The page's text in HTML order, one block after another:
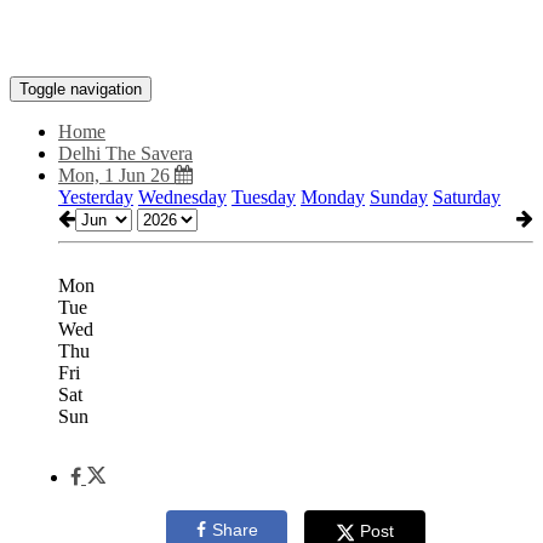
Toggle navigation
Home
Delhi The Savera
Mon, 1 Jun 26
Yesterday Wednesday Tuesday Monday Sunday Saturday
Mon
Tue
Wed
Thu
Fri
Sat
Sun
Share Post